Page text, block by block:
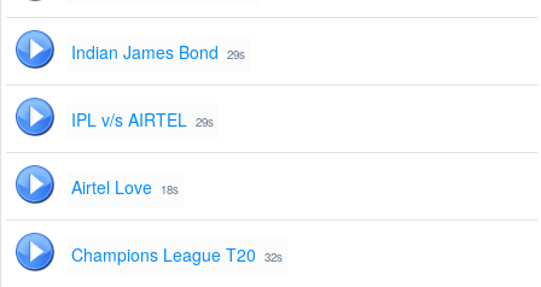
Indian James Bond 29s
IPL v/s AIRTEL 29s
Airtel Love 18s
Champions League T20 32s